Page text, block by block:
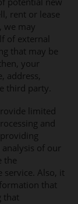
rent or lease
we may
of external
that may be
your
address,
third party.
limited
and
of our
the
service. Also, it
that
that